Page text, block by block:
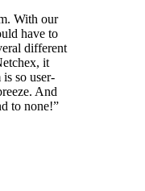
With our
have to
different
it
so user-
And
to none!”